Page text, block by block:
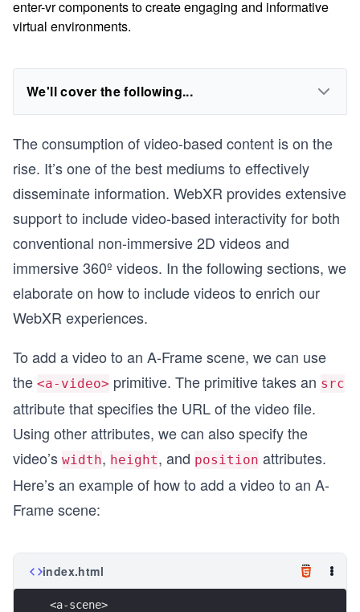
enter-vr components to create engaging and informative
virtual environments.
We'll cover the following...
The consumption of video-based content is on the
rise. It’s one of the best mediums to effectively
disseminate information. WebXR provides extensive
support to include video-based interactivity for both
conventional non-immersive 2D videos and
immersive 360º videos. In the following sections, we
elaborate on how to include videos to enrich our
WebXR experiences.
To add a video to an A-Frame scene, we can use
the <a-video> primitive. The primitive takes an src
attribute that specifies the URL of the video file.
Using other attributes, we can also specify the
video’s width, height, and position attributes.
Here’s an example of how to add a video to an A-
Frame scene:
index.html
<a-scene>